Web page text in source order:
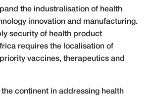
the industralisation of health
innovation and manufacturing.
security of health product
requires the localisation of
vaccines, therapeutics and
continent in addressing health